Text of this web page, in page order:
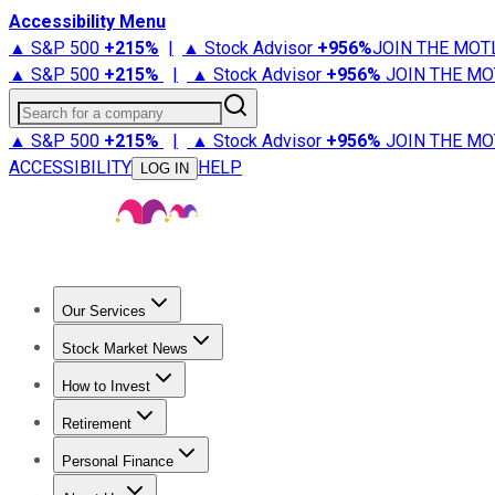
Accessibility Menu
▲ S&P 500 +215% | ▲ Stock Advisor +956%JOIN THE
▲ S&P 500 +215% | ▲ Stock Advisor +956% JOIN THE
Search for a company
▲ S&P 500 +215% | ▲ Stock Advisor +956% JOIN THE
ACCESSIBILITY
LOG IN HELP
Our Services
Stock Advisor
Stock Market News
Trending NewsStock Market News
How to Invest
How to Invest Money
Retirement
Retirement NewsRetirement 101
Personal Finance
Best Credit Cards